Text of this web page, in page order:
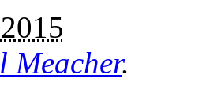
Meacher.